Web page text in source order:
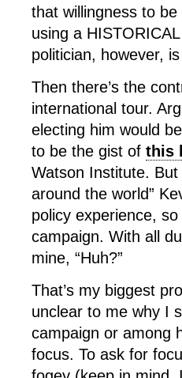
that willingness to
using a
politician, however,
Then there’s the
international tour.
electing him would
to be the gist of this
Watson Institute.
around the world”
policy experience,
campaign. With all
mine, “Huh?”
That’s my biggest
unclear to me why I
campaign or among
focus. To ask for